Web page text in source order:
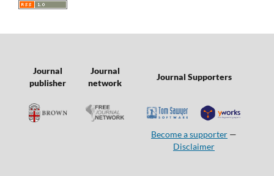
Journal
publisher
Journal
network
Journal Supporters
Become a supporter —
Disclaimer